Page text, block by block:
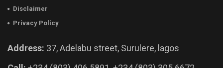
Disclaimer
Privacy Policy
Address: 37, Adelabu street, Surulere, lagos